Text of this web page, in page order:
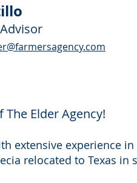
The Elder Agency!
extensive experience
relocated to Texas in